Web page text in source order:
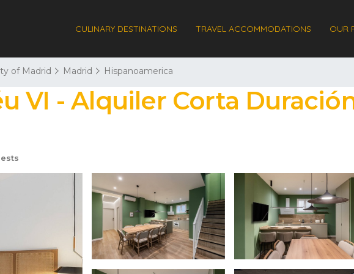
CULINARY DESTINATIONS TRAVEL ACCOMMODATIONS OUR
of Madrid Madrid Hispanoamerica
VI - Alquiler Corta